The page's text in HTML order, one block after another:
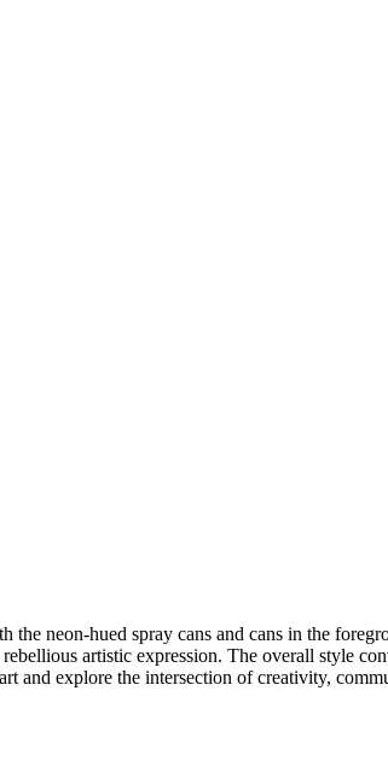
neon-hued spray cans and cans in the
artistic expression. The overall style
and explore the intersection of creativity,